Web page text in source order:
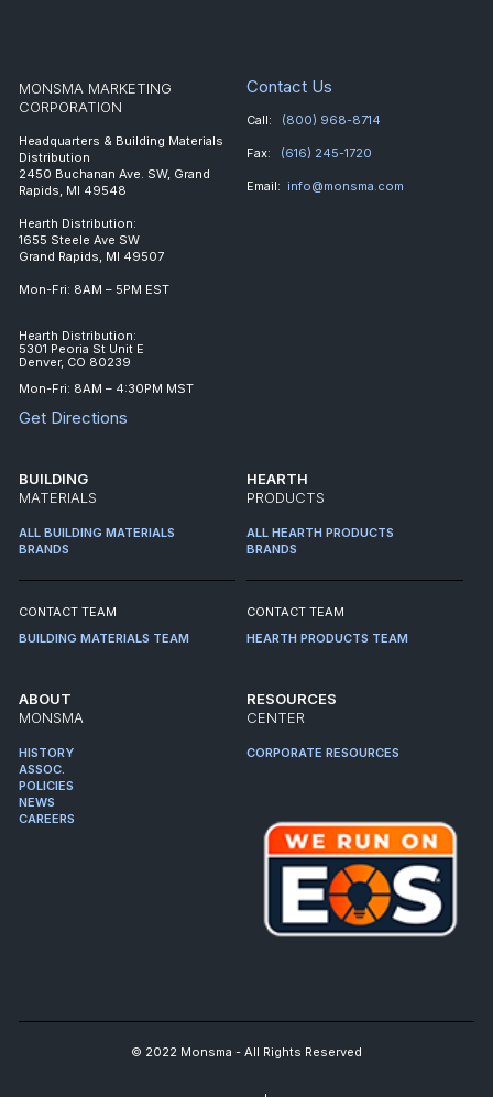
MONSMA MARKETING
CORPORATION
Headquarters & Building Materials
Distribution
2450 Buchanan Ave. SW, Grand
Rapids, MI 49548
Hearth Distribution:
1655 Steele Ave SW
Grand Rapids, MI 49507
Mon-Fri: 8AM – 5PM EST
Hearth Distribution:
5301 Peoria St Unit E
Denver, CO 80239
Mon-Fri: 8AM – 4:30PM MST
Get Directions
Contact Us
Call: (800) 968-8714
Fax: (616) 245-1720
Email: info@monsma.com
BUILDING
MATERIALS
ALL BUILDING MATERIALS
BRANDS
CONTACT TEAM
BUILDING MATERIALS TEAM
HEARTH
PRODUCTS
ALL HEARTH PRODUCTS
BRANDS
CONTACT TEAM
HEARTH PRODUCTS TEAM
ABOUT
MONSMA
HISTORY
ASSOC.
POLICIES
NEWS
CAREERS
RESOURCES
CENTER
CORPORATE RESOURCES
© 2022 Monsma - All Rights Reserved